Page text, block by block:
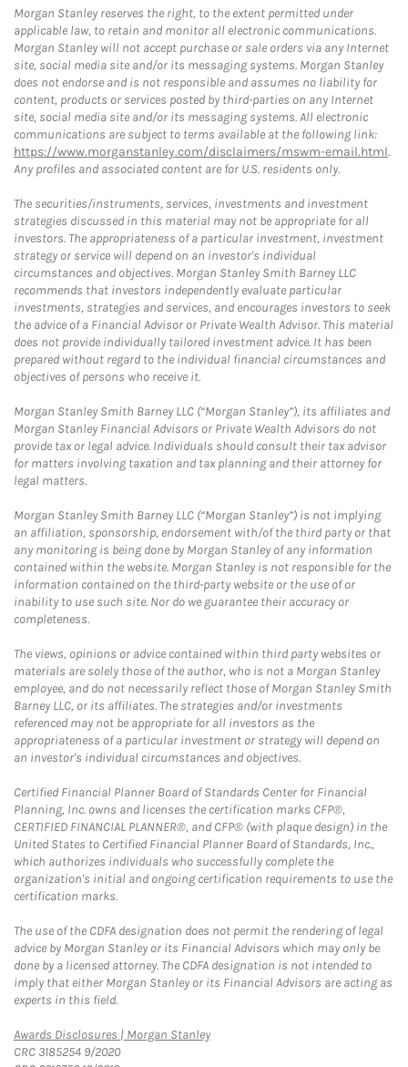
Morgan Stanley reserves the right, to the extent permitted under
applicable law, to retain and monitor all electronic communications.
Morgan Stanley will not accept purchase or sale orders via any Internet
site, social media site and/or its messaging systems. Morgan Stanley
does not endorse and is not responsible and assumes no liability for
content, products or services posted by third-parties on any Internet
site, social media site and/or its messaging systems. All electronic
communications are subject to terms available at the following link:
https://www.morganstanley.com/disclaimers/mswm-email.html.
Any profiles and associated content are for U.S. residents only.
The securities/instruments, services, investments and investment
strategies discussed in this material may not be appropriate for all
investors. The appropriateness of a particular investment, investment
strategy or service will depend on an investor's individual
circumstances and objectives. Morgan Stanley Smith Barney LLC
recommends that investors independently evaluate particular
investments, strategies and services, and encourages investors to seek
the advice of a Financial Advisor or Private Wealth Advisor. This material
does not provide individually tailored investment advice. It has been
prepared without regard to the individual financial circumstances and
objectives of persons who receive it.
Morgan Stanley Smith Barney LLC (“Morgan Stanley”), its affiliates and
Morgan Stanley Financial Advisors or Private Wealth Advisors do not
provide tax or legal advice. Individuals should consult their tax advisor
for matters involving taxation and tax planning and their attorney for
legal matters.
Morgan Stanley Smith Barney LLC (“Morgan Stanley”) is not implying
an affiliation, sponsorship, endorsement with/of the third party or that
any monitoring is being done by Morgan Stanley of any information
contained within the website. Morgan Stanley is not responsible for the
information contained on the third-party website or the use of or
inability to use such site. Nor do we guarantee their accuracy or
completeness.
The views, opinions or advice contained within third party websites or
materials are solely those of the author, who is not a Morgan Stanley
employee, and do not necessarily reflect those of Morgan Stanley Smith
Barney LLC, or its affiliates. The strategies and/or investments
referenced may not be appropriate for all investors as the
appropriateness of a particular investment or strategy will depend on
an investor's individual circumstances and objectives.
Certified Financial Planner Board of Standards Center for Financial
Planning, Inc. owns and licenses the certification marks CFP®,
CERTIFIED FINANCIAL PLANNER®, and CFP® (with plaque design) in the
United States to Certified Financial Planner Board of Standards, Inc.,
which authorizes individuals who successfully complete the
organization's initial and ongoing certification requirements to use the
certification marks.
The use of the CDFA designation does not permit the rendering of legal
advice by Morgan Stanley or its Financial Advisors which may only be
done by a licensed attorney. The CDFA designation is not intended to
imply that either Morgan Stanley or its Financial Advisors are acting as
experts in this field.
Awards Disclosures | Morgan StanleyLink Opens in New Tab
CRC 3185254 9/2020